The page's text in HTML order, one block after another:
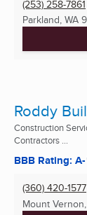
(253) 258-7861
Parkland, WA
Roddy
Construction
Contractors ...
BBB Rating: A-
(360) 420-1577
Mount